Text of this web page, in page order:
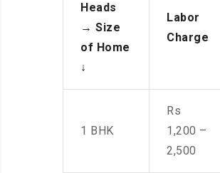
Heads
→ Size
of Home
↓
Labor
Charge
1 BHK
Rs
1,200 –
2,500